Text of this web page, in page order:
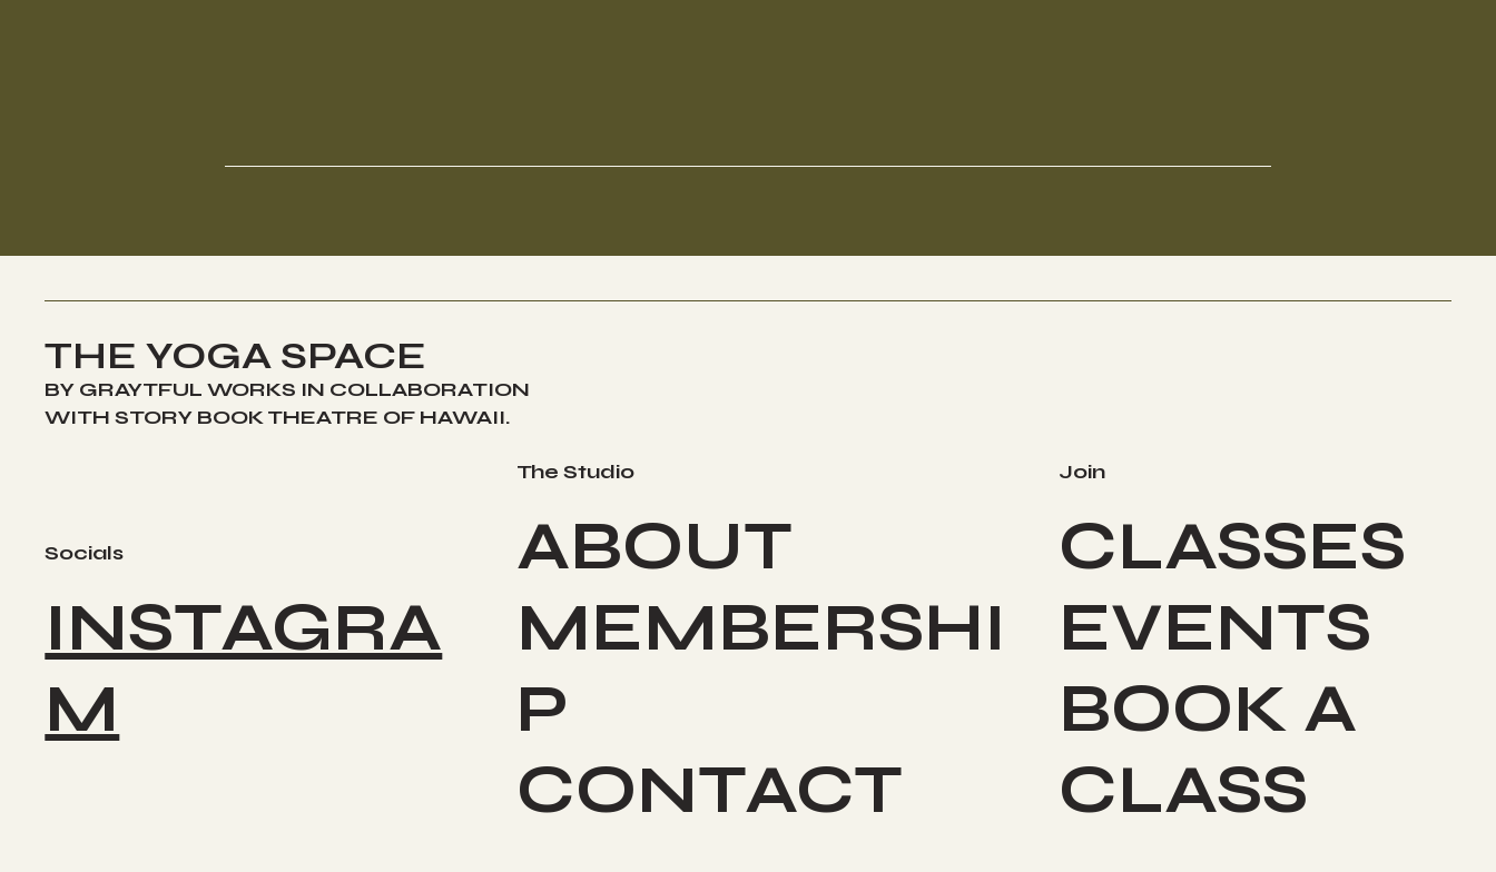
THE YOGA SPACE
BY GRAYTFUL WORKS IN COLLABORATION
WITH STORY BOOK THEATRE OF HAWAII.
Socials
INSTAGRA
M
The Studio
ABOUT
MEMBERSHI
P
CONTACT
Join
CLASSES
EVENTS
BOOK A
CLASS